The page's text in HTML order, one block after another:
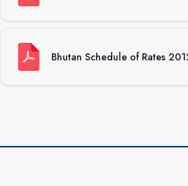
Bhutan Schedule of Rates